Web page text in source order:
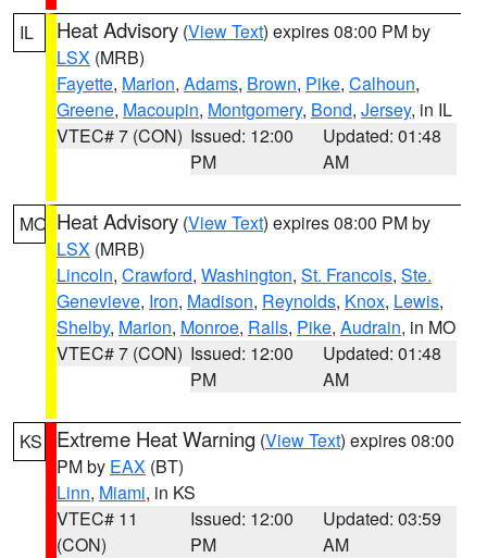
IL Heat Advisory (View Text) expires 08:00 PM by
LSX (MRB)
Fayette, Marion, Adams, Brown, Pike, Calhoun,
Greene, Macoupin, Montgomery, Bond, Jersey, in IL
VTEC# 7 (CON) Issued: 12:00
PM
Updated: 01:48
AM
MO Heat Advisory (View Text) expires 08:00 PM by
LSX (MRB)
Lincoln, Crawford, Washington, St. Francois, Ste.
Genevieve, Iron, Madison, Reynolds, Knox, Lewis,
Shelby, Marion, Monroe, Ralls, Pike, Audrain, in MO
VTEC# 7 (CON) Issued: 12:00
PM
Updated: 01:48
AM
KS Extreme Heat Warning (View Text) expires 08:00
PM by EAX (BT)
Linn, Miami, in KS
VTEC# 11
(CON)
Issued: 12:00
PM
Updated: 03:59
AM